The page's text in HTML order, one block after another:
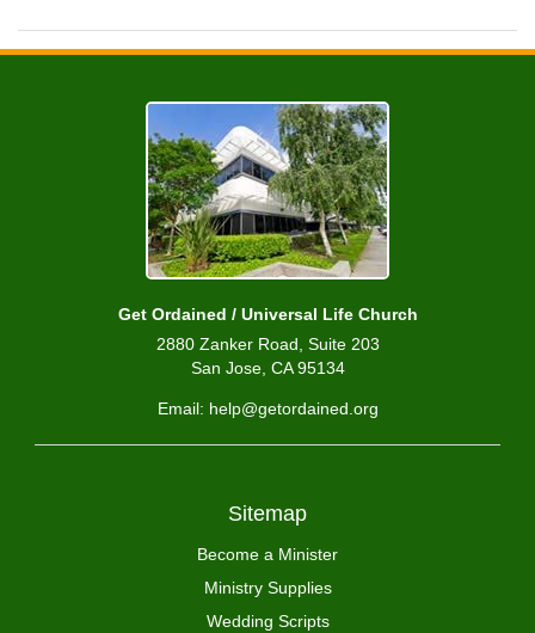
Get Ordained / Universal Life Church
2880 Zanker Road, Suite 203
San Jose, CA 95134
Email: help@getordained.org
Sitemap
Become a Minister
Ministry Supplies
Wedding Scripts